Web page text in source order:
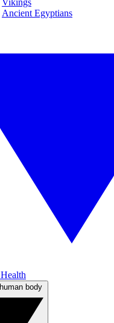
Vikings
Ancient Egyptians